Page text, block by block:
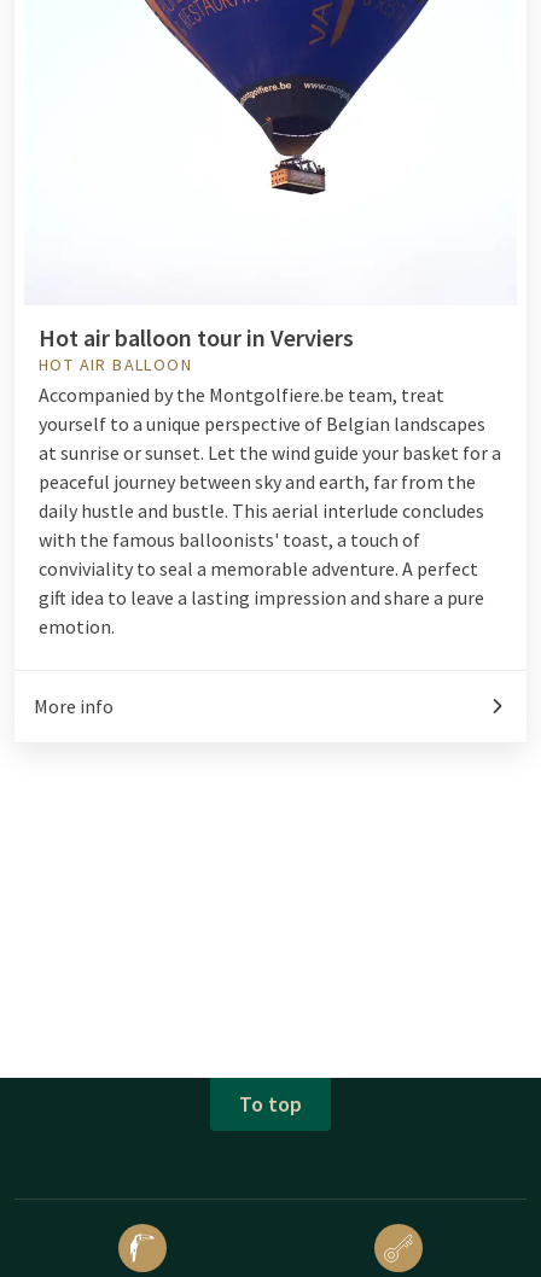
Hot air balloon tour in Verviers
HOT AIR BALLOON
Accompanied by the Montgolfiere.be team, treat
yourself to a unique perspective of Belgian landscapes
at sunrise or sunset. Let the wind guide your basket for a
peaceful journey between sky and earth, far from the
daily hustle and bustle. This aerial interlude concludes
with the famous balloonists' toast, a touch of
conviviality to seal a memorable adventure. A perfect
gift idea to leave a lasting impression and share a pure
emotion.
More info
To top